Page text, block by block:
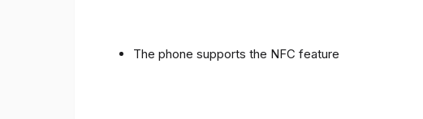
The phone supports the NFC feature